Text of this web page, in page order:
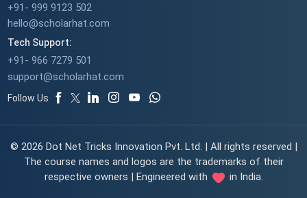
+91- 999 9123 502
hello@scholarhat.com
Tech Support:
+91- 966 7279 501
support@scholarhat.com
Follow Us
© 2026 Dot Net Tricks Innovation Pvt. Ltd. | All rights reserved |
The course names and logos are the trademarks of their
respective owners | Engineered with
in India.